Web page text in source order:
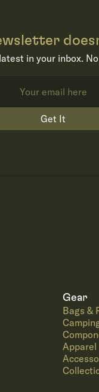
in your inbox.
Get It
Gear
Bags &
Apparel